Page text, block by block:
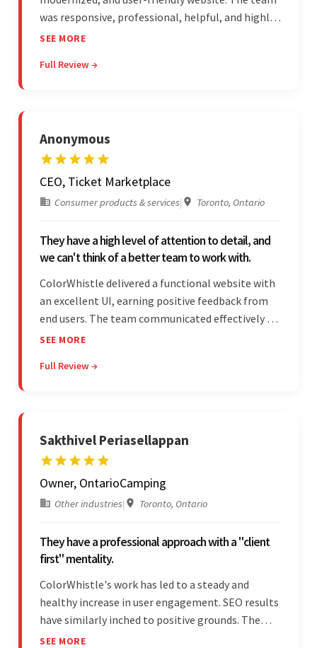
was responsive, professional, helpful, and highly
skilled throughout the engagement. Moreover,
communicated through virtual meetings, emails,
SEE MORE
Full Review →
Anonymous
CEO, Ticket Marketplace
Consumer products & services| Toronto, Ontario
They have a high level of attention to detail, and
we can't think of a better team to work with.
ColorWhistle delivered a functional website with
an excellent UI, earning positive feedback from
end users. The team communicated effectively via
email and messaging apps. They were attentive,
requests, delivering accordingly.
SEE MORE
Full Review →
Sakthivel Periasellappan
Owner, OntarioCamping
Other industries| Toronto, Ontario
They have a professional approach with a "client
first" mentality.
ColorWhistle's work has led to a steady and
healthy increase in user engagement. SEO results
have similarly inched to positive grounds. The
team facilitated a hands-on approach to project
SEE MORE